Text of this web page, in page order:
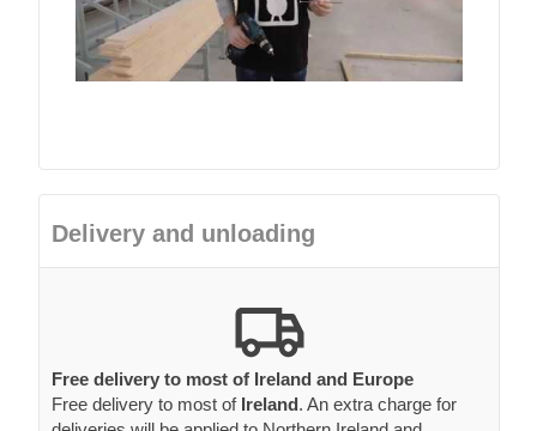
Delivery and unloading
Free delivery to most of Ireland and Europe
Free delivery to most of Ireland . An extra charge for